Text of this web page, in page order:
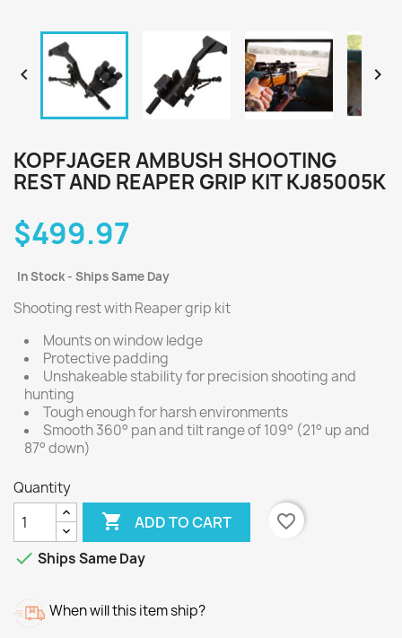
 
KOPFJAGER AMBUSH SHOOTING
REST AND REAPER GRIP KIT KJ85005K
$499.97
In Stock - Ships Same Day
Shooting rest with Reaper grip kit
Mounts on window ledge
Protective padding
Unshakeable stability for precision shooting and
hunting
Tough enough for harsh environments
Smooth 360° pan and tilt range of 109° (21° up and
87° down)
Quantity
 ADD TO CART
favorite_border
 Ships Same Day
When will this item ship?